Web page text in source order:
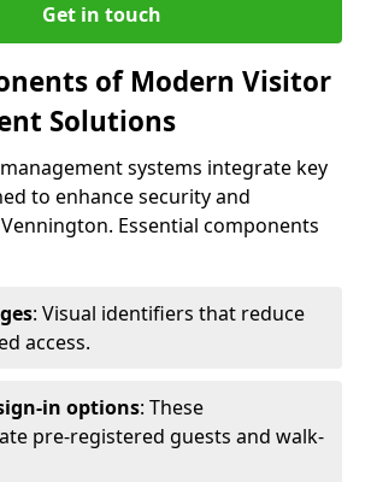
Get in touch
of Modern Visitor
Solutions
systems integrate key
to enhance security and
Essential components
: Visual identifiers that reduce
access.
in options: These
pre-registered guests and walk-